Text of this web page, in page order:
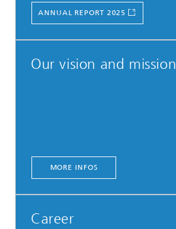
ANNUAL REPORT 2025
Our vision and mission
MORE INFOS
Career